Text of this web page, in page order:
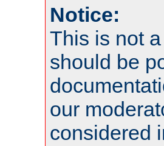
Notice:
This is not
should be
our
considered